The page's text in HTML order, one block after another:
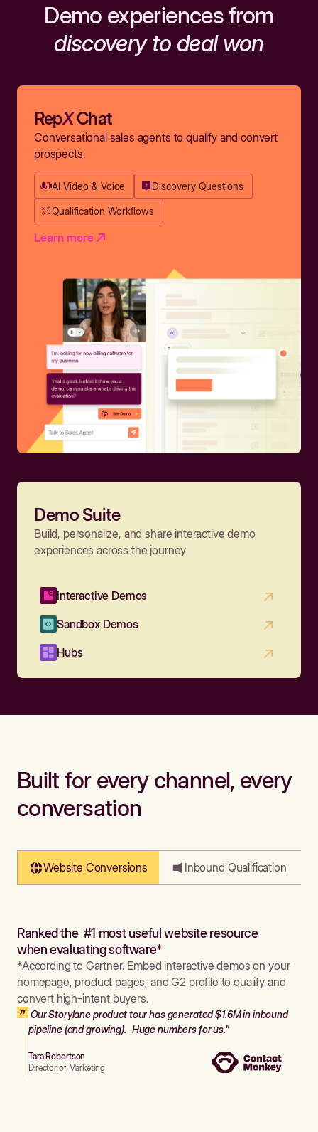
Demo experiences from
discovery to deal won
RepXChat
Conversational sales agents to qualify and convert
prospects.
AI Video & Voice Discovery Questions
Qualification Workflows
Learn more
Demo Suite
Build, personalize, and share interactive demo
experiences across the journey
Interactive Demos
Sandbox Demos
Hubs
Built for every channel, every
conversation
Website Conversions Inbound Qualification
Ranked the #1 most useful website resource
when evaluating software*
*According to Gartner. Embed interactive demos on your
homepage, product pages, and G2 profile to qualify and
convert high-intent buyers.
Our Storylane product tour has generated $1.6M in inbound
pipeline (and growing). Huge numbers for us."
Tara Robertson
Director of Marketing